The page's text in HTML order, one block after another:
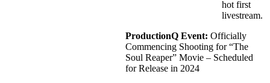
hot first
livestream.
ProductionQ Event: Officially
Commencing Shooting for “The
Soul Reaper” Movie – Scheduled
for Release in 2024